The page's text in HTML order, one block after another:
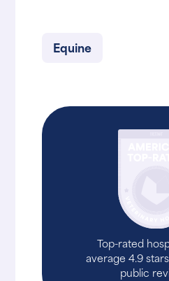
Equine
Top-rated
average 4.9
public